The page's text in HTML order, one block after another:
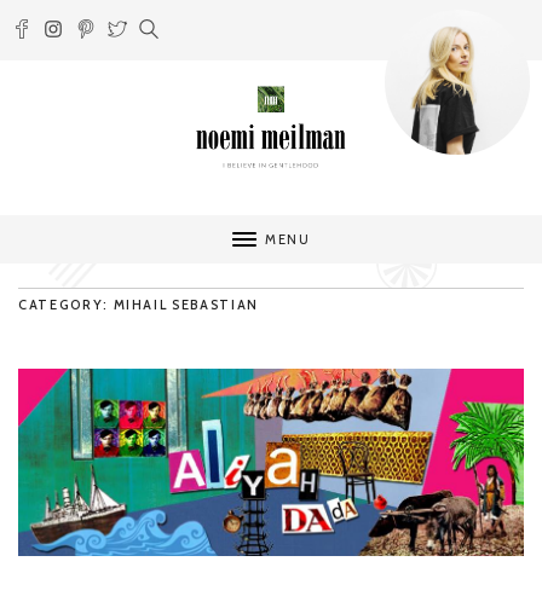
MENU
CATEGORY: MIHAIL SEBASTIAN